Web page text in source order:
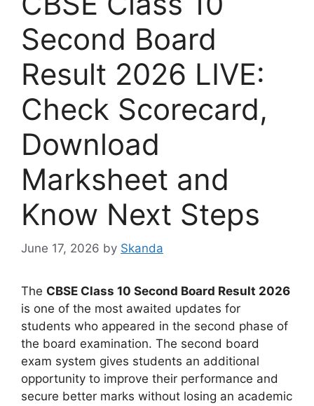
Second Board
Result 2026 LIVE:
Check Scorecard,
Download
Marksheet and
Know Next Steps
June 17, 2026 by Skanda
The CBSE Class 10 Second Board Result 2026
is one of the most awaited updates for
students who appeared in the second phase of
the board examination. The second board
exam system gives students an additional
opportunity to improve their performance and
secure better marks without losing an academic